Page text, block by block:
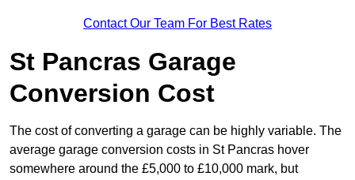
Contact Our Team For Best Rates
St Pancras Garage
Conversion Cost
The cost of converting a garage can be highly variable. The
average garage conversion costs in St Pancras hover
somewhere around the £5,000 to £10,000 mark, but